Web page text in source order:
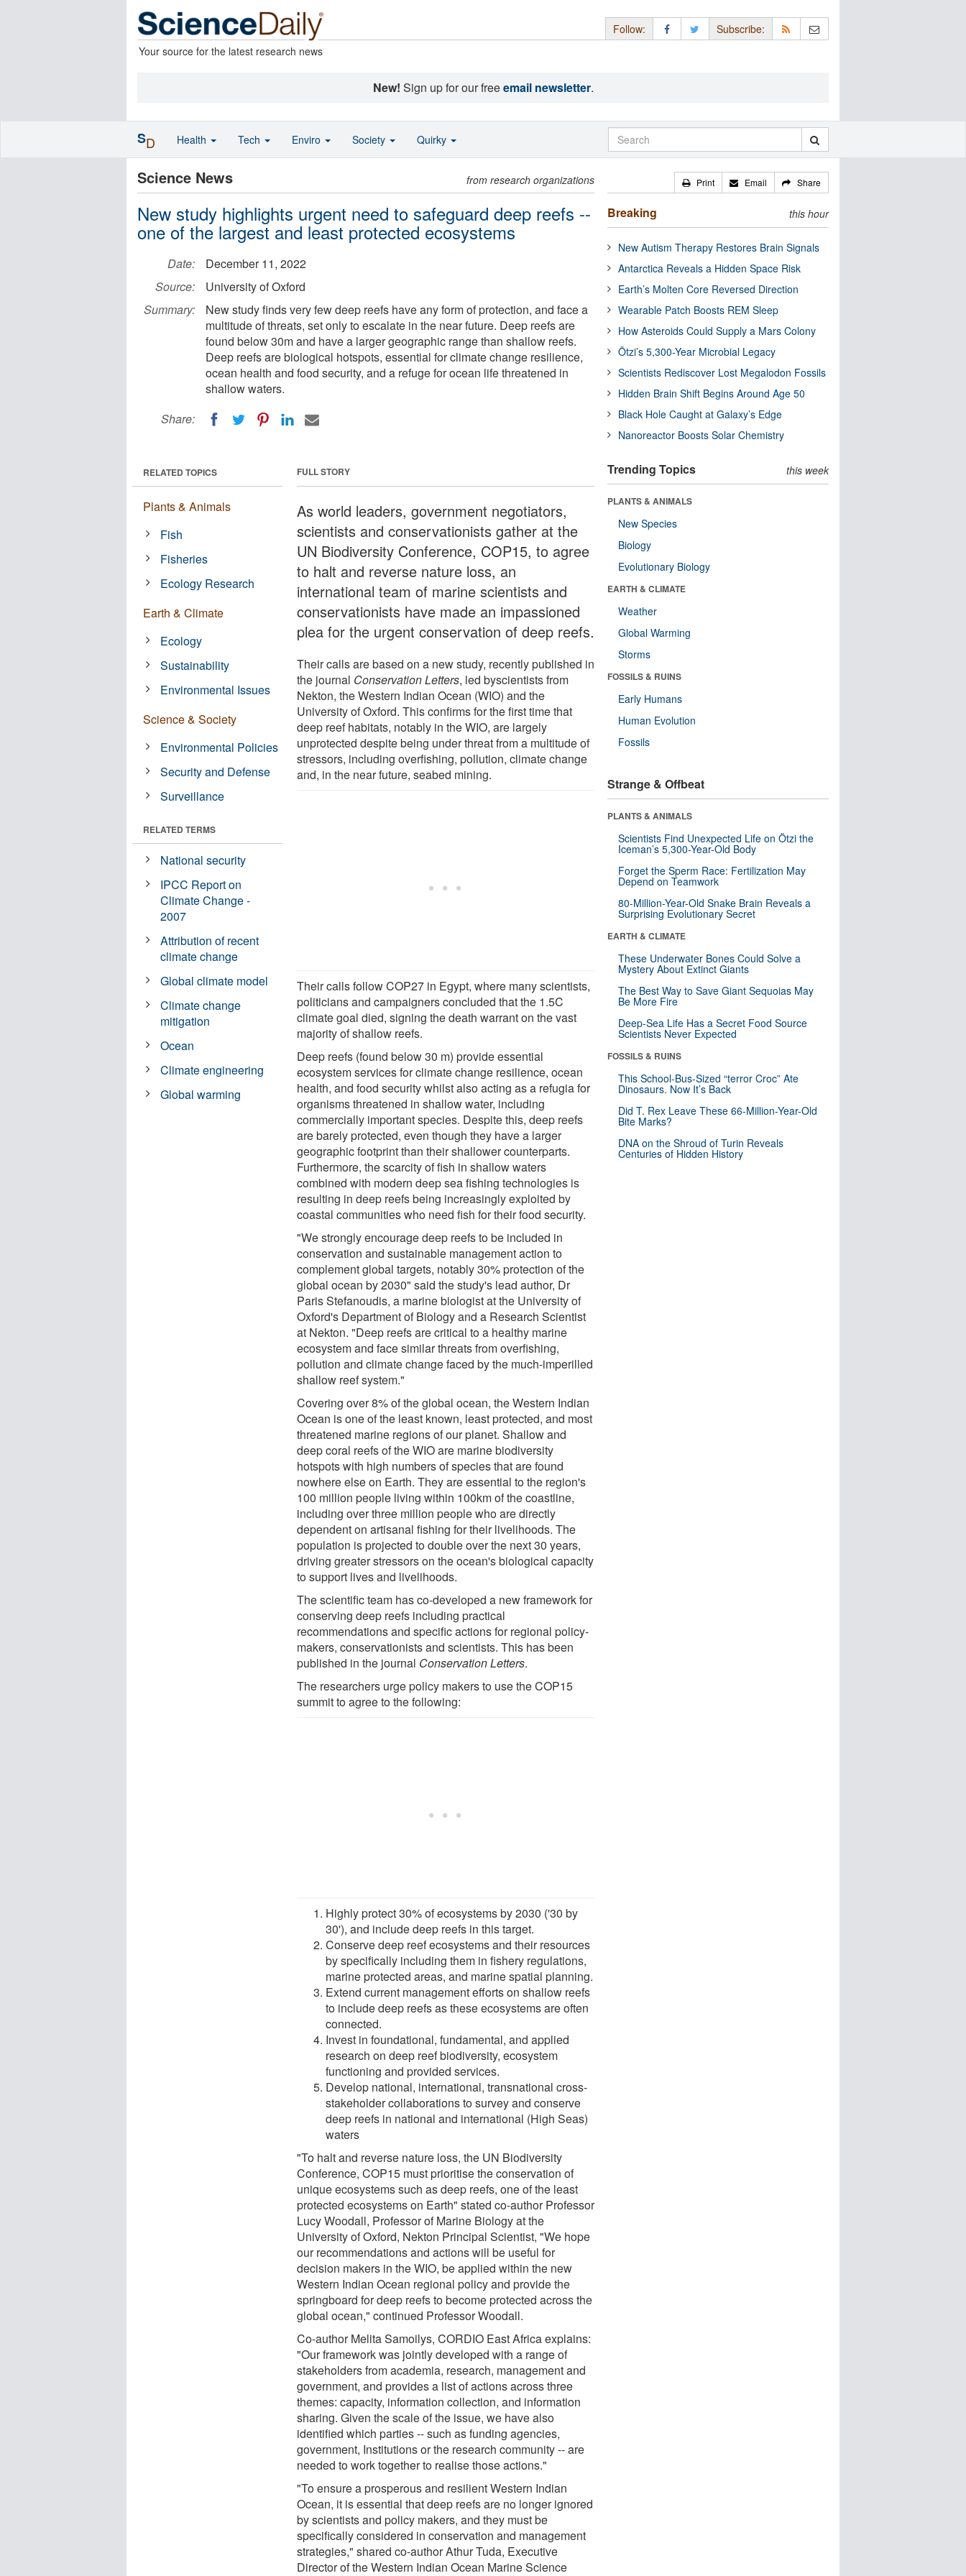
Your source for the latest research news
Follow: Subscribe:
New! Sign up for our freeemail newsletter.
Science News from research organizations
New study highlights urgent need to safeguard deep reefs --
one of the largest and least protected ecosystems
Date:
December 11, 2022
Source:
University of Oxford
Summary:
New study finds very few deep reefs have any form of protection, and face a
multitude of threats, set only to escalate in the near future. Deep reefs are
found below 30m and have a larger geographic range than shallow reefs.
Deep reefs are biological hotspots, essential for climate change resilience,
ocean health and food security, and a refuge for ocean life threatened in
shallow waters.
Share:
FULL STORY
As world leaders, government negotiators,
scientists and conservationists gather at the
UN Biodiversity Conference, COP15, to agree
to halt and reverse nature loss, an
international team of marine scientists and
conservationists have made an impassioned
plea for the urgent conservation of deep reefs.
Their calls are based on a new study, recently published in
the journal Conservation Letters, led byscientists from
Nekton, the Western Indian Ocean (WIO) and the
University of Oxford. This confirms for the first time that
deep reef habitats, notably in the WIO, are largely
unprotected despite being under threat from a multitude of
stressors, including overfishing, pollution, climate change
and, in the near future, seabed mining.
Their calls follow COP27 in Egypt, where many scientists,
politicians and campaigners concluded that the 1.5C
climate goal died, signing the death warrant on the vast
majority of shallow reefs.
Deep reefs (found below 30 m) provide essential
ecosystem services for climate change resilience, ocean
health, and food security whilst also acting as a refugia for
organisms threatened in shallow water, including
commercially important species. Despite this, deep reefs
are barely protected, even though they have a larger
geographic footprint than their shallower counterparts.
Furthermore, the scarcity of fish in shallow waters
combined with modern deep sea fishing technologies is
resulting in deep reefs being increasingly exploited by
coastal communities who need fish for their food security.
"We strongly encourage deep reefs to be included in
conservation and sustainable management action to
complement global targets, notably 30% protection of the
global ocean by 2030" said the study's lead author, Dr
Paris Stefanoudis, a marine biologist at the University of
Oxford's Department of Biology and a Research Scientist
at Nekton. "Deep reefs are critical to a healthy marine
ecosystem and face similar threats from overfishing,
pollution and climate change faced by the much-imperilled
shallow reef system."
Covering over 8% of the global ocean, the Western Indian
Ocean is one of the least known, least protected, and most
threatened marine regions of our planet. Shallow and
deep coral reefs of the WIO are marine biodiversity
hotspots with high numbers of species that are found
nowhere else on Earth. They are essential to the region's
100 million people living within 100km of the coastline,
including over three million people who are directly
dependent on artisanal fishing for their livelihoods. The
population is projected to double over the next 30 years,
driving greater stressors on the ocean's biological capacity
to support lives and livelihoods.
The scientific team has co-developed a new framework for
conserving deep reefs including practical
recommendations and specific actions for regional policy-
makers, conservationists and scientists. This has been
published in the journal Conservation Letters.
The researchers urge policy makers to use the COP15
summit to agree to the following:
Highly protect 30% of ecosystems by 2030 ('30 by
30'), and include deep reefs in this target.
Conserve deep reef ecosystems and their resources
by specifically including them in fishery regulations,
marine protected areas, and marine spatial planning.
Extend current management efforts on shallow reefs
to include deep reefs as these ecosystems are often
connected.
Invest in foundational, fundamental, and applied
research on deep reef biodiversity, ecosystem
functioning and provided services.
Develop national, international, transnational cross-
stakeholder collaborations to survey and conserve
deep reefs in national and international (High Seas)
waters
"To halt and reverse nature loss, the UN Biodiversity
Conference, COP15 must prioritise the conservation of
unique ecosystems such as deep reefs, one of the least
protected ecosystems on Earth" stated co-author Professor
Lucy Woodall, Professor of Marine Biology at the
University of Oxford, Nekton Principal Scientist, "We hope
our recommendations and actions will be useful for
decision makers in the WIO, be applied within the new
Western Indian Ocean regional policy and provide the
springboard for deep reefs to become protected across the
global ocean," continued Professor Woodall.
Co-author Melita Samoilys, CORDIO East Africa explains:
"Our framework was jointly developed with a range of
stakeholders from academia, research, management and
government, and provides a list of actions across three
themes: capacity, information collection, and information
sharing. Given the scale of the issue, we have also
identified which parties -- such as funding agencies,
government, Institutions or the research community -- are
needed to work together to realise those actions."
"To ensure a prosperous and resilient Western Indian
Ocean, it is essential that deep reefs are no longer ignored
by scientists and policy makers, and they must be
specifically considered in conservation and management
strategies," shared co-author Athur Tuda, Executive
Director of the Western Indian Ocean Marine Science
RELATED TOPICS
Plants & Animals
Fish
Fisheries
Ecology Research
Earth & Climate
Ecology
Sustainability
Environmental Issues
Science & Society
Environmental Policies
Security and Defense
Surveillance
RELATED TERMS
National security
IPCC Report on
Climate Change -
2007
Attribution of recent
climate change
Global climate model
Climate change
mitigation
Ocean
Climate engineering
Global warming
Print Email Share
Breaking this hour
New Autism Therapy Restores Brain Signals
Antarctica Reveals a Hidden Space Risk
Earth’s Molten Core Reversed Direction
Wearable Patch Boosts REM Sleep
How Asteroids Could Supply a Mars Colony
Ötzi’s 5,300-Year Microbial Legacy
Scientists Rediscover Lost Megalodon Fossils
Hidden Brain Shift Begins Around Age 50
Black Hole Caught at Galaxy’s Edge
Nanoreactor Boosts Solar Chemistry
Trending Topics this week
PLANTS & ANIMALS
New Species
Biology
Evolutionary Biology
EARTH & CLIMATE
Weather
Global Warming
Storms
FOSSILS & RUINS
Early Humans
Human Evolution
Fossils
Strange & Offbeat
PLANTS & ANIMALS
Scientists Find Unexpected Life on Ötzi the
Iceman’s 5,300-Year-Old Body
Forget the Sperm Race: Fertilization May
Depend on Teamwork
80-Million-Year-Old Snake Brain Reveals a
Surprising Evolutionary Secret
EARTH & CLIMATE
These Underwater Bones Could Solve a
Mystery About Extinct Giants
The Best Way to Save Giant Sequoias May
Be More Fire
Deep-Sea Life Has a Secret Food Source
Scientists Never Expected
FOSSILS & RUINS
This School-Bus-Sized “terror Croc” Ate
Dinosaurs. Now It’s Back
Did T. Rex Leave These 66-Million-Year-Old
Bite Marks?
DNA on the Shroud of Turin Reveals
Centuries of Hidden History
SD Health Tech Enviro Society Quirky